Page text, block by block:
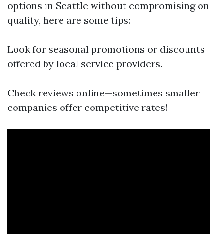
options in Seattle without compromising on
quality, here are some tips:
Look for seasonal promotions or discounts
offered by local service providers.
Check reviews online—sometimes smaller
companies offer competitive rates!